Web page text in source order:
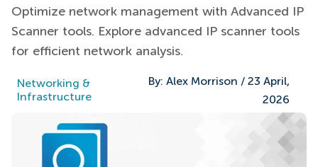
Optimize network management with Advanced IP
Scanner tools. Explore advanced IP scanner tools
for efficient network analysis.
Networking &
Infrastructure
By: Alex Morrison / 23 April,
2026